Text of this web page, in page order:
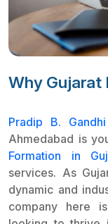
Why Gujarat
Pradip B.
Ahmedabad is
Formation in
services. As
dynamic and
company here